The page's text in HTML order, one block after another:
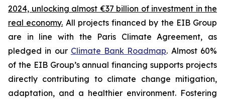
2024, unlocking almost €37 billion of investment in the
real economy. All projects financed by the EIB Group
are in line with the Paris Climate Agreement, as
pledged in our Climate Bank Roadmap. Almost 60%
of the EIB Group’s annual financing supports projects
directly contributing to climate change mitigation,
adaptation, and a healthier environment. Fostering